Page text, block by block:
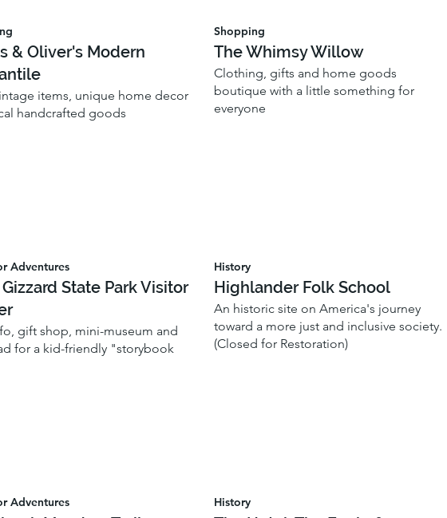
& Oliver's Modern
items, unique home decor
handcrafted goods
Shopping
The Whimsy Willow
Clothing, gifts and home goods
boutique with a little something for
everyone
Adventures
State Park Visitor
gift shop, mini-museum and
for a kid-friendly "storybook
History
Highlander Folk School
An historic site on America's journey
toward a more just and inclusive society.
(Closed for Restoration)
Adventures History